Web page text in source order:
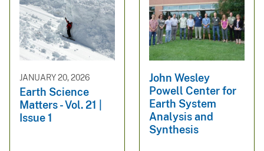
JANUARY 20, 2026
Earth Science
Matters - Vol. 21 |
Issue 1
John Wesley
Powell Center for
Earth System
Analysis and
Synthesis